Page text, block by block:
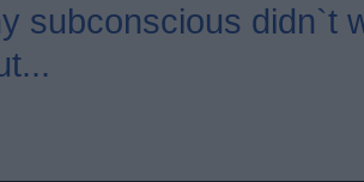
subconscious didn`t